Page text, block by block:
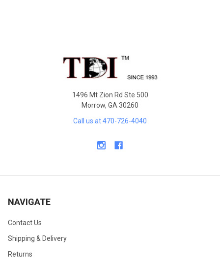
1496 Mt Zion Rd Ste 500
Morrow, GA 30260
Call us at 470-726-4040
NAVIGATE
Contact Us
Shipping & Delivery
Returns